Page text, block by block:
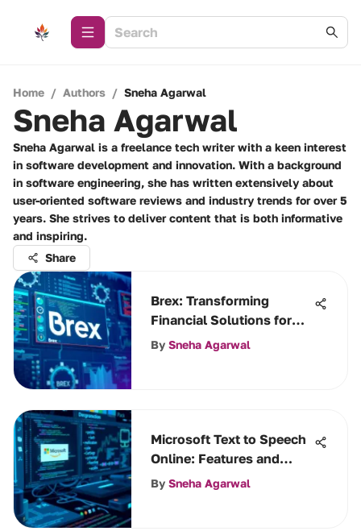
Home / Authors / Sneha Agarwal
Sneha Agarwal
Sneha Agarwal is a freelance tech writer with a keen interest
in software development and innovation. With a background
in software engineering, she has written extensively about
user-oriented software reviews and industry trends for over 5
years. She strives to deliver content that is both informative
and inspiring.
Share
Brex: Transforming
Financial Solutions for
Businesses
By Sneha Agarwal
Microsoft Text to Speech
Online: Features and
Benefits
By Sneha Agarwal